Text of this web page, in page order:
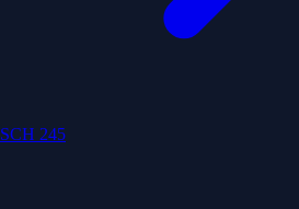
SCH 245